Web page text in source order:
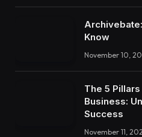
Know
November 10,
The 5
Business:
Success
November 11,